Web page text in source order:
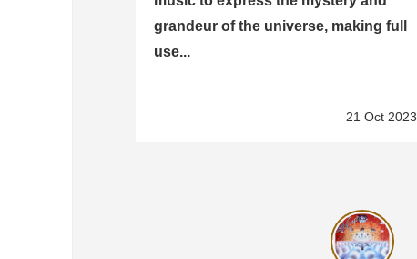
grandeur of the universe, making full
use...
21 Oct 2023